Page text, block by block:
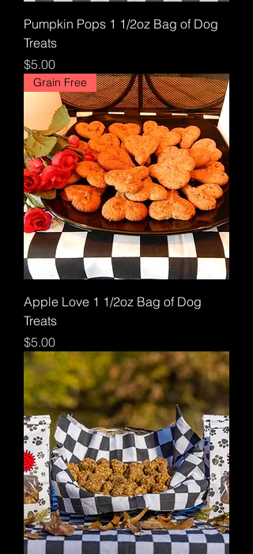
Pumpkin Pops 1 1/2oz Bag of Dog
Treats
Price
$5.00
Grain Free
Apple Love 1 1/2oz Bag of Dog
Treats
Price
$5.00